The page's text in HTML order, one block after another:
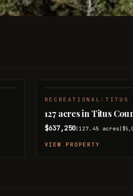
RECREATIONAL TITUS
127 acres in Titus
$637,250| 127.45 acres
VIEW PROPERTY